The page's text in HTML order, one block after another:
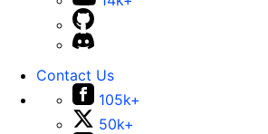
Contact Us
105k+
50k+